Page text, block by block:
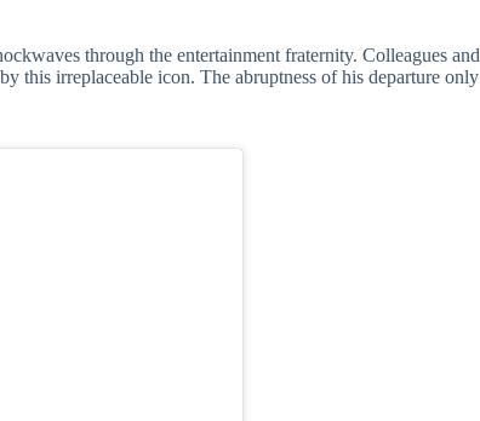
through the entertainment fraternity. Colleagues and
this irreplaceable icon. The abruptness of his departure only